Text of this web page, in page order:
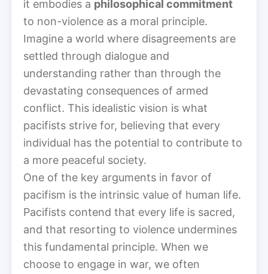
it embodies a philosophical commitment
to non-violence as a moral principle.
Imagine a world where disagreements are
settled through dialogue and
understanding rather than through the
devastating consequences of armed
conflict. This idealistic vision is what
pacifists strive for, believing that every
individual has the potential to contribute to
a more peaceful society.
One of the key arguments in favor of
pacifism is the intrinsic value of human life.
Pacifists contend that every life is sacred,
and that resorting to violence undermines
this fundamental principle. When we
choose to engage in war, we often